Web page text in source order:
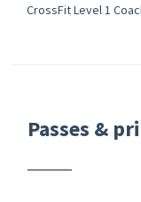
CrossFit Level 1
Passes &